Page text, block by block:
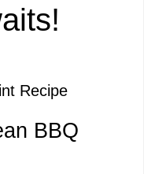
Recipe
BBQ